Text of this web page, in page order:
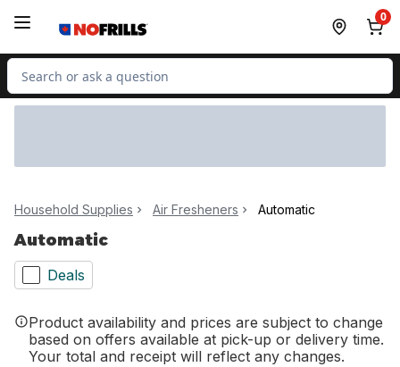
0
Search for Product
Household Supplies Air Fresheners Automatic
Automatic
Deals
Product availability and prices are subject to change
based on offers available at pick-up or delivery time.
Your total and receipt will reflect any changes.